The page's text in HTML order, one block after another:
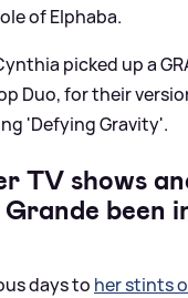
of Elphaba.
picked up a
Duo, for their
'Defying Gravity'.
TV shows
been
days to her stints